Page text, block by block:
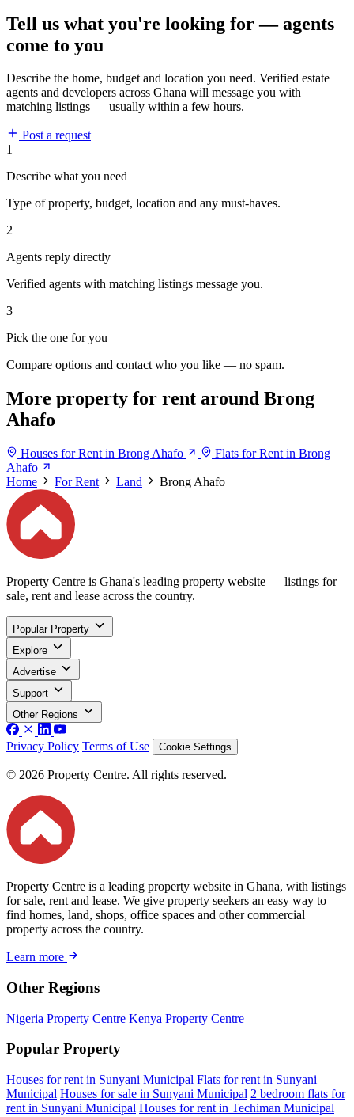
Tell us what you're looking for — agents
come to you
Describe the home, budget and location you need. Verified estate
agents and developers across Ghana will message you with
matching listings — usually within a few hours.
Post a request
1
Describe what you need
Type of property, budget, location and any must-haves.
2
Agents reply directly
Verified agents with matching listings message you.
3
Pick the one for you
Compare options and contact who you like — no spam.
More property for rent around Brong
Ahafo
Houses for Rent in Brong Ahafo
Flats for Rent in Brong
Ahafo
Home
For Rent Land Brong Ahafo
Property Centre is Ghana's leading property website — listings for
sale, rent and lease across the country.
Popular Property
Explore
Advertise
Support
Other Regions
Privacy Policy Terms of Use Cookie Settings
© 2026 Property Centre. All rights reserved.
Property Centre is a leading property website in Ghana, with listings
for sale, rent and lease. We give property seekers an easy way to
find homes, land, shops, office spaces and other commercial
property across the country.
Learn more
Other Regions
Nigeria Property Centre Kenya Property Centre
Popular Property
Houses for rent in Sunyani Municipal Flats for rent in Sunyani
Municipal Houses for sale in Sunyani Municipal 2 bedroom flats for
rent in Sunyani Municipal Houses for rent in Techiman Municipal